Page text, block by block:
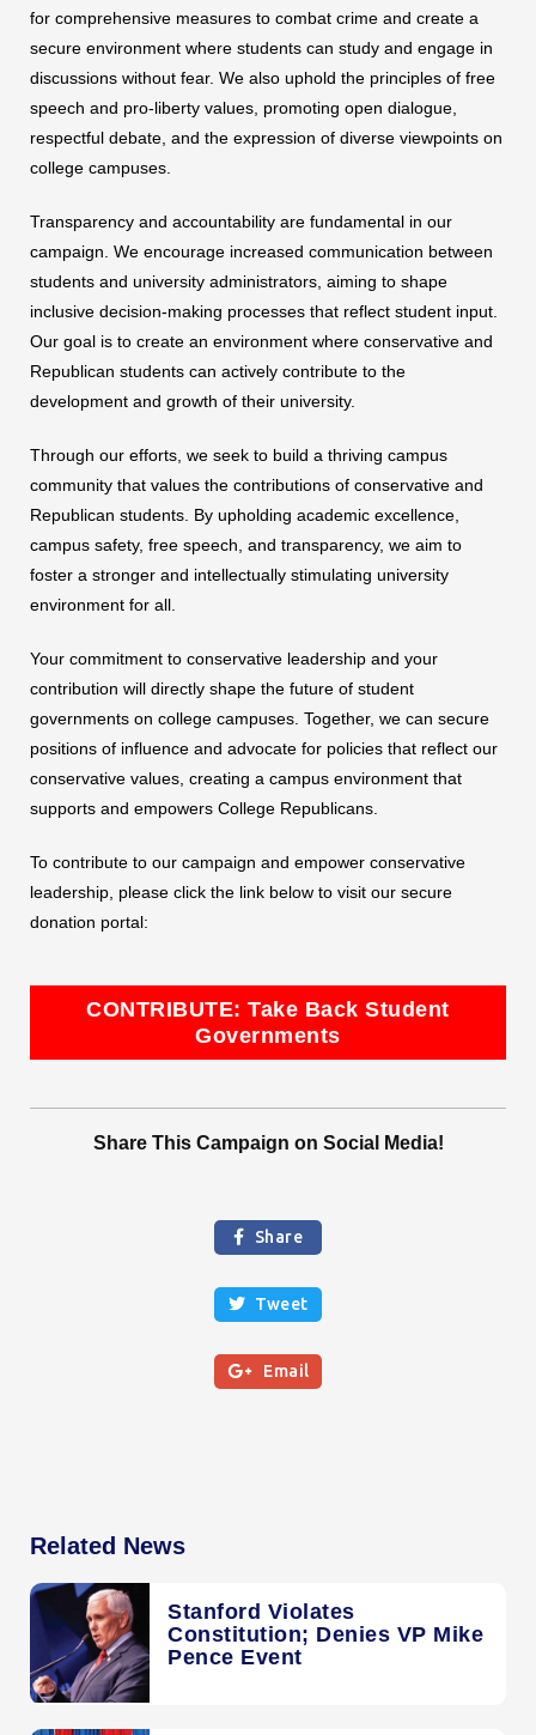
for comprehensive measures to combat crime and create a
secure environment where students can study and engage in
discussions without fear. We also uphold the principles of free
speech and pro-liberty values, promoting open dialogue,
respectful debate, and the expression of diverse viewpoints on
college campuses.
Transparency and accountability are fundamental in our
campaign. We encourage increased communication between
students and university administrators, aiming to shape
inclusive decision-making processes that reflect student input.
Our goal is to create an environment where conservative and
Republican students can actively contribute to the
development and growth of their university.
Through our efforts, we seek to build a thriving campus
community that values the contributions of conservative and
Republican students. By upholding academic excellence,
campus safety, free speech, and transparency, we aim to
foster a stronger and intellectually stimulating university
environment for all.
Your commitment to conservative leadership and your
contribution will directly shape the future of student
governments on college campuses. Together, we can secure
positions of influence and advocate for policies that reflect our
conservative values, creating a campus environment that
supports and empowers College Republicans.
To contribute to our campaign and empower conservative
leadership, please click the link below to visit our secure
donation portal:
CONTRIBUTE: Take Back Student
Governments
Share This Campaign on Social Media!
 Share
 Tweet
 Email
Related News
Stanford Violates
Constitution; Denies VP Mike
Pence Event